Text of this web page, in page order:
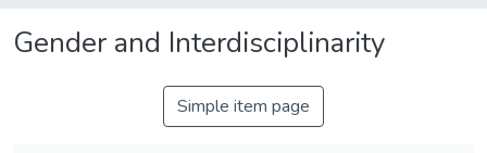
Gender and Interdisciplinarity
Simple item page